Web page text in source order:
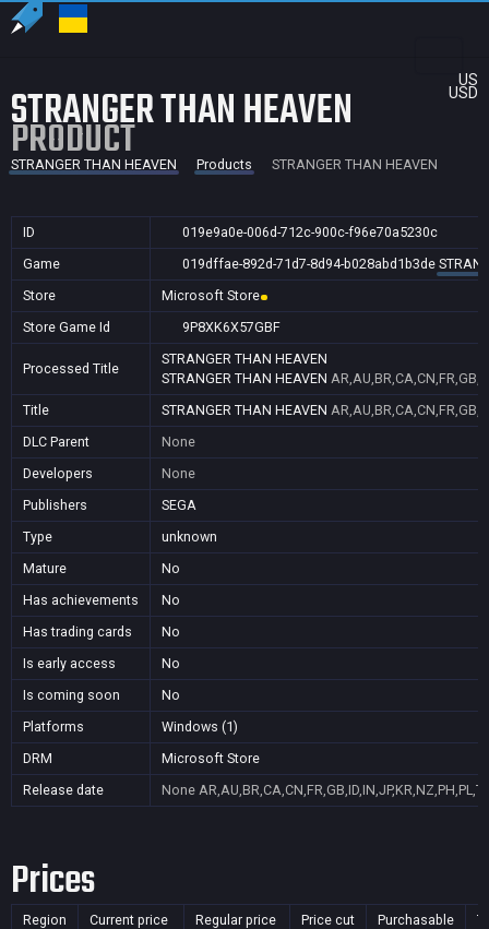
US
USD
STRANGER THAN HEAVEN
PRODUCT
STRANGER THAN HEAVEN Products STRANGER THAN HEAVEN
ID
019e9a0e-006d-712c-900c-f96e70a5230c
Game
019dffae-892d-71d7-8d94-b028abd1b3de
Store
Microsoft Store
Store Game Id
9P8XK6X57GBF
Processed Title
STRANGER THAN HEAVEN
STRANGER THAN HEAVEN
Title
STRANGER THAN HEAVEN
DLC Parent
None
Developers
None
Publishers
SEGA
Type
unknown
Mature
No
Has achievements
No
Has trading cards
No
Is early access
No
Is coming soon
No
Platforms
Windows (1)
DRM
Microsoft Store
Release date
None
Prices
Region Current price Regular price Price cut Purchasable